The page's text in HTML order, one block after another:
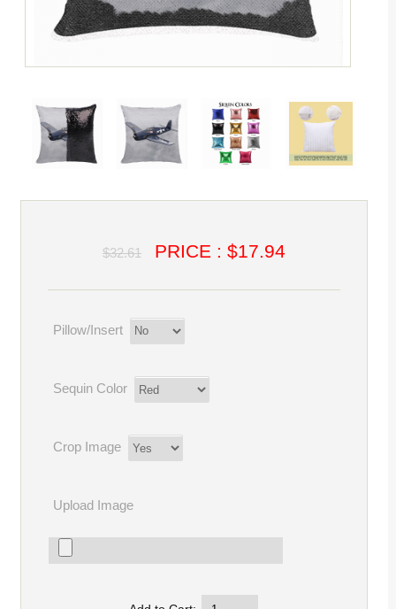
$32.61 PRICE : $17.94
Pillow/Insert
Sequin Color
Crop Image
Upload Image